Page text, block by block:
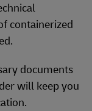
containerized
documents
will keep you